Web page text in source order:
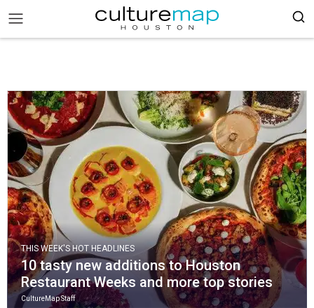
THIS WEEK'S HOT HEADLINES
10 tasty new additions to Houston
Restaurant Weeks and more top stories
CultureMap Staff